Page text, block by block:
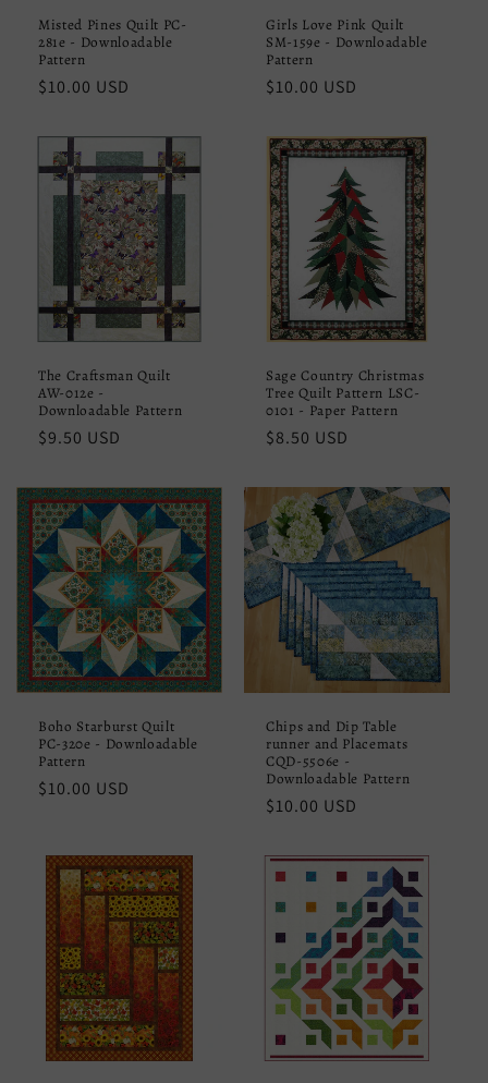
Misted Pines Quilt PC-
281e - Downloadable
Pattern
Regular
$10.00 USD
Girls Love Pink Quilt
SM-159e - Downloadable
Pattern
Regular
$10.00 USD
The Craftsman Quilt
AW-012e -
Downloadable Pattern
Regular
$9.50 USD
Sage Country Christmas
Tree Quilt Pattern LSC-
0101 - Paper Pattern
Regular
$8.50 USD
Boho Starburst Quilt
PC-320e - Downloadable
Pattern
Regular
$10.00 USD
Chips and Dip Table
runner and Placemats
CQD-5506e -
Downloadable Pattern
Regular
$10.00 USD